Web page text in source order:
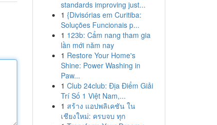
standards improving just...
1 {Divisórias em Curitiba:
Soluções Funcionais p...
1 123b: Cẩm nang tham gia
lần mới năm nay
1 Restore Your Home's
Shine: Power Washing in
Paw...
1 Club 24club: Địa Điểm Giải
Trí Số 1 Việt Nam,...
1 สร้าง แอปพลิเคชัน ใน
เชียงใหม่: ครบจบ ทุก